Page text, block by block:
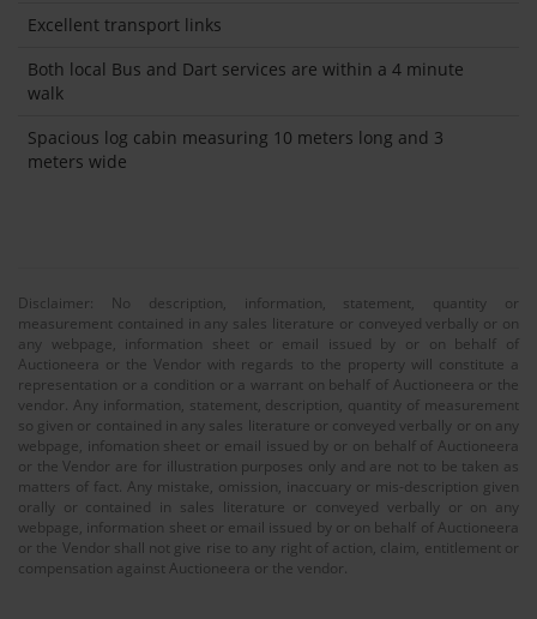
Excellent transport links
Both local Bus and Dart services are within a 4 minute
walk
Spacious log cabin measuring 10 meters long and 3
meters wide
Disclaimer: No description, information, statement, quantity or
measurement contained in any sales literature or conveyed verbally or on
any webpage, information sheet or email issued by or on behalf of
Auctioneera or the Vendor with regards to the property will constitute a
representation or a condition or a warrant on behalf of Auctioneera or the
vendor. Any information, statement, description, quantity of measurement
so given or contained in any sales literature or conveyed verbally or on any
webpage, infomation sheet or email issued by or on behalf of Auctioneera
or the Vendor are for illustration purposes only and are not to be taken as
matters of fact. Any mistake, omission, inaccuary or mis-description given
orally or contained in sales literature or conveyed verbally or on any
webpage, information sheet or email issued by or on behalf of Auctioneera
or the Vendor shall not give rise to any right of action, claim, entitlement or
compensation against Auctioneera or the vendor.